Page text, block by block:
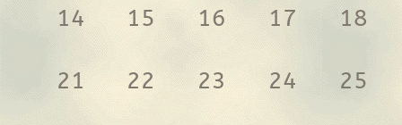
14 15 16 17 18
21 22 23 24 25